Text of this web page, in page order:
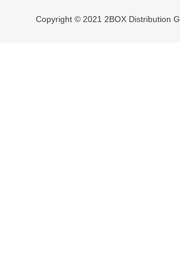
Copyright © 2021 2BOX Distribution